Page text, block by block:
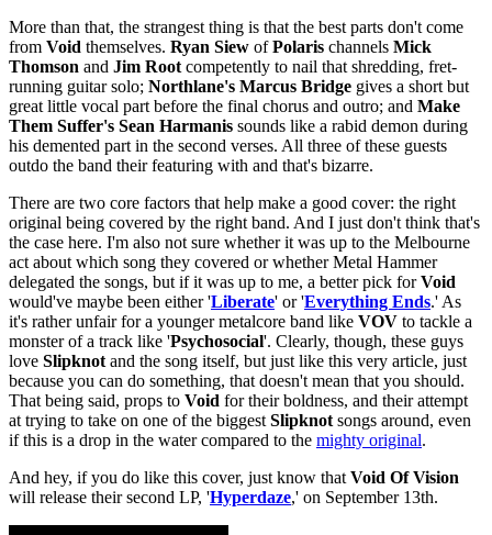
More than that, the strangest thing is that the best parts don't come
from Void themselves. Ryan Siew ofPolaris channels Mick
Thomson and Jim Root competently to nail that shredding, fret-
running guitar solo; Northlane's Marcus Bridge gives a short but
great little vocal part before the final chorus and outro; and Make
Them Suffer's Sean Harmanis sounds like a rabid demon during
his demented part in the second verses. All three of these guests
outdo the band their featuring with and that's bizarre.
There are two core factors that help make a good cover: the right
original being covered by the right band. And I just don't think that's
the case here. I'm also not sure whether it was up to the Melbourne
act about which song they covered or whether Metal Hammer
delegated the songs, but if it was up to me, a better pick forVoid
would've maybe been either 'Liberate' or 'Everything Ends.' As
it's rather unfair for a younger metalcore band like VOV to tackle a
monster of a track like 'Psychosocial'. Clearly, though, these guys
love Slipknot and the song itself, but just like this very article, just
because you can do something, that doesn't mean that you should.
That being said, props to Void for their boldness, and their attempt
at trying to take on one of the biggest Slipknot songs around, even
if this is a drop in the water compared to the mighty original.
And hey, if you do like this cover, just know that Void Of Vision
will release their second LP, 'Hyperdaze,' on September 13th.